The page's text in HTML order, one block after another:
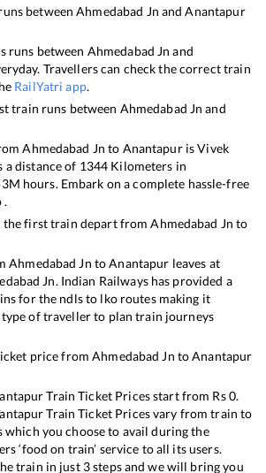
betweenAhmedabad Jn andAnantapur
runs between Ahmedabad Jn and
Travellers can check the correct train
RailYatri app.
train runs between Ahmedabad Jn and
Ahmedabad Jn to AnantapurisVivek
distance of 1344 Kilometers in
M hours. Embark on a complete hassle-free
.
the first train depart fromAhmedabad Jn to
Ahmedabad Jn toAnantapur leaves at
Jn. Indian Railways has provided a
for the ndls to lko routes making it
of traveller to plan train journeys
price fromAhmedabad Jn toAnantapur
Train Ticket Prices start from Rs0.
Train Ticket Prices vary from train to
which you choose to avail during the
‘food on train’ service to all its users.
train in just 3 steps and we will bring you